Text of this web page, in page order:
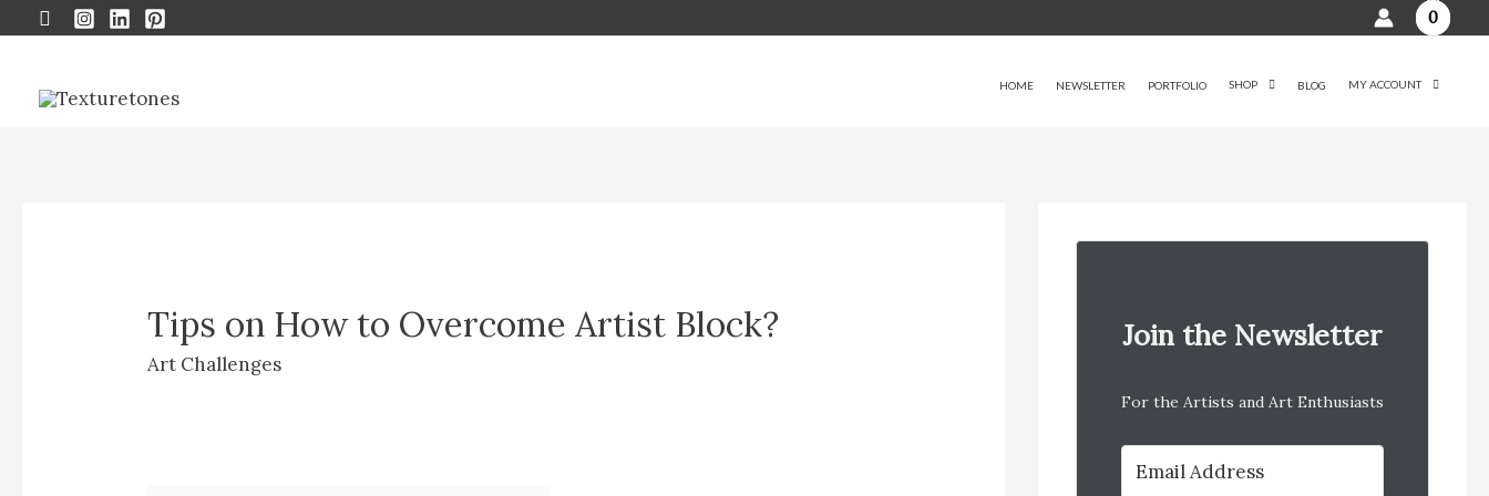
Search 0
HOME NEWSLETTER PORTFOLIO SHOP BLOG MY ACCOUNT
Tips on How to Overcome Artist Block?
Art Challenges
Join the Newsletter
For the Artists and Art Enthusiasts